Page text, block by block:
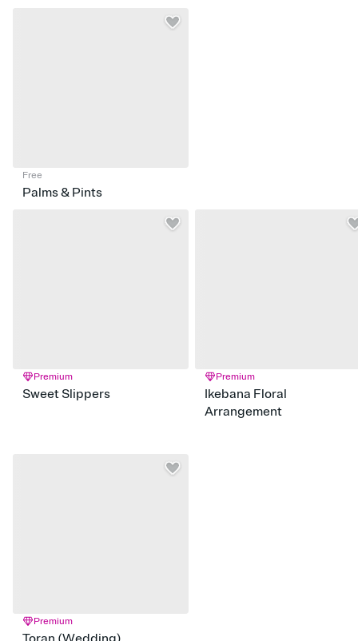
Free
Palms & Pints
Premium
Sweet Slippers
Premium
Ikebana Floral
Arrangement
Premium